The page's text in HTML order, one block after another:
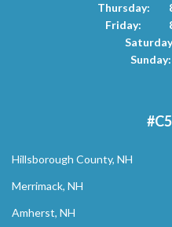
Thursday:
Friday:
Sunday:
Hillsborough County, NH
Merrimack, NH
Amherst, NH